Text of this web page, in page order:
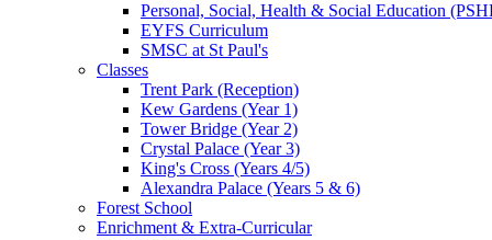
Personal, Social, Health & Social Education
EYFS Curriculum
SMSC at St Paul's
Classes
Trent Park (Reception)
Kew Gardens (Year 1)
Tower Bridge (Year 2)
Crystal Palace (Year 3)
King's Cross (Years 4/5)
Alexandra Palace (Years 5 & 6)
Forest School
Enrichment & Extra-Curricular